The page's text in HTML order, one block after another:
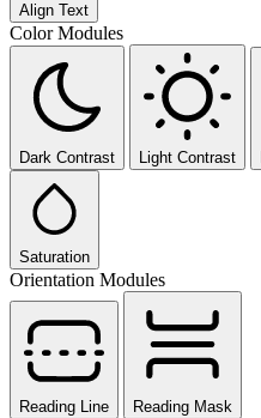
Align Text
Color Modules
Dark Contrast Light Contrast
Saturation
Orientation Modules
Reading Line
Reading Mask